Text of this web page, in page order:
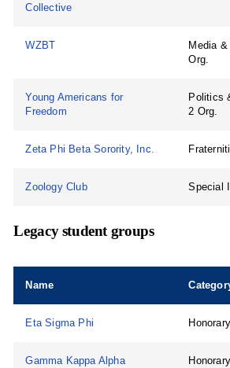
Collective
WZBT
Media
Org.
Young Americans for
Freedom
Politics
2 Org.
Zeta Phi Beta Sorority, Inc.
Zoology Club Special
Legacy student groups
Name
Eta Sigma Phi
Gamma Kappa Alpha